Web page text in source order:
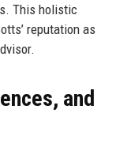
This holistic
reputation as
and